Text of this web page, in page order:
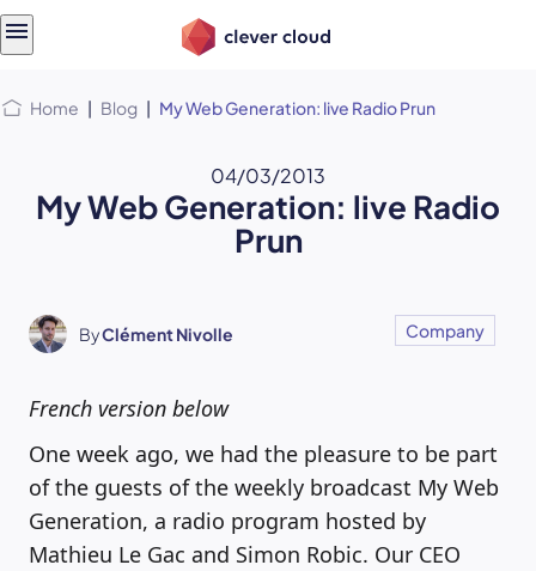
Home | Blog | My Web Generation: live Radio Prun
04/03/2013
My Web Generation: live Radio
Prun
ByClément Nivolle Company
French version below
One week ago, we had the pleasure to be part
of the guests of the weekly broadcast My Web
Generation, a radio program hosted by
Mathieu Le Gac and Simon Robic. Our CEO